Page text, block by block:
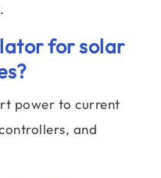
for solar
power to current
and